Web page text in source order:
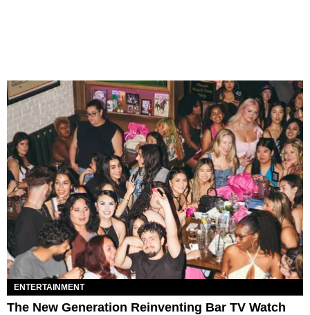
ENTERTAINMENT
The New Generation Reinventing Bar TV Watch